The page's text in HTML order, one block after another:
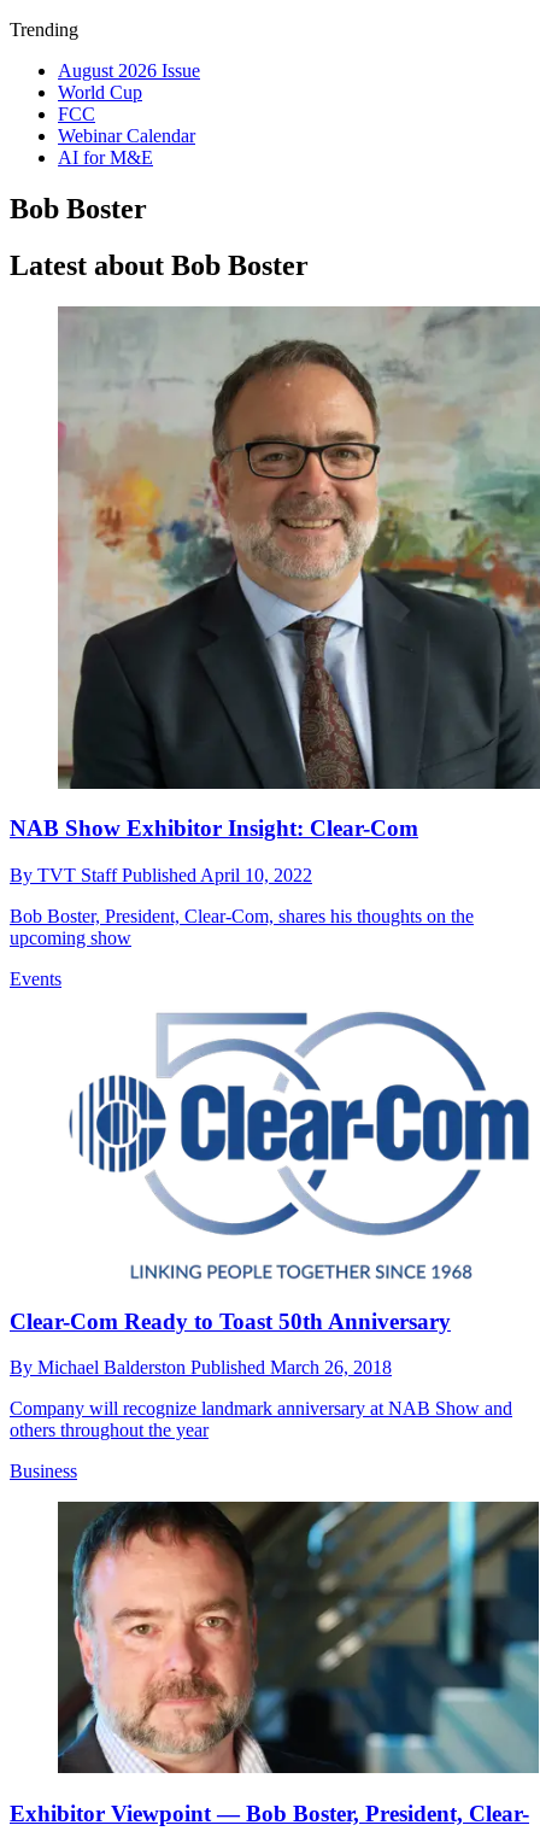
Trending
August 2026 Issue
World Cup
FCC
Webinar Calendar
AI for M&E
Bob Boster
Latest about Bob Boster
NAB Show Exhibitor Insight: Clear-Com
By TVT StaffPublished April 10, 2022
Bob Boster, President, Clear-Com, shares his thoughts on the
upcoming show
Events
Clear-Com Ready to Toast 50th Anniversary
By Michael Balderston Published March 26, 2018
Company will recognize landmark anniversary at NAB Show and
others throughout the year
Business
Exhibitor Viewpoint — Bob Boster, President, Clear-